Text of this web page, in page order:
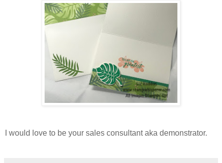
I would love to be your sales consultant aka demonstrator.